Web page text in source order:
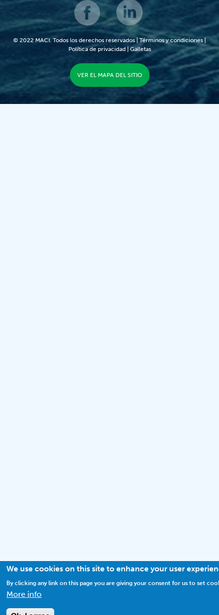
© 2022 MACI. Todos los derechos reservados | Términos y condiciones
Política de privacidad| Galletas
VER EL MAPA DEL SITIO
We use cookies on this site to enhance your user
By clicking any link on this page you are giving your consent for us to set
More info